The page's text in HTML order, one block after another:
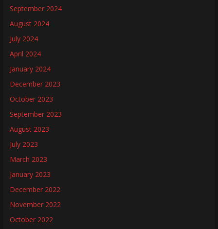
September 2024
August 2024
July 2024
April 2024
January 2024
December 2023
October 2023
September 2023
August 2023
July 2023
March 2023
January 2023
December 2022
November 2022
October 2022